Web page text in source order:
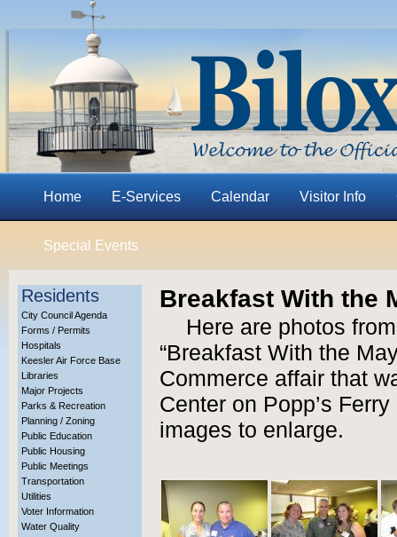
Home E-Services Calendar Visitor Info
Special Events
Residents
City Council Agenda
Forms / Permits
Hospitals
Keesler Air Force Base
Libraries
Major Projects
Parks & Recreation
Planning / Zoning
Public Education
Public Housing
Public Meetings
Transportation
Utilities
Voter Information
Water Quality
Breakfast With the
Here are photos
“Breakfast With the
Commerce affair that
Center on Popp’s
images to enlarge.